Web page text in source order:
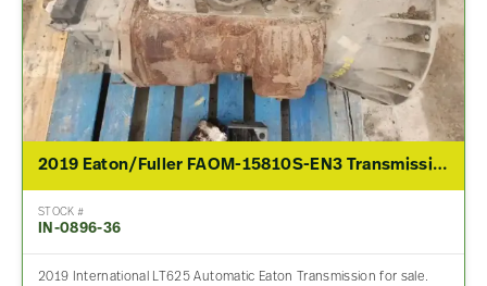
2019 Eaton/Fuller FAOM-15810S-EN3 Transmission Assembly For Sale
STOCK #
IN-0896-36
2019 International LT625 Automatic Eaton Transmission for sale.